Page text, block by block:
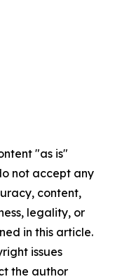
"as is"
not accept any
content,
legality, or
in this article.
issues
the author